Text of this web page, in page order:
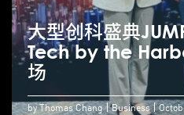
大型创科盛典
Tech by the
场
by Thomas Chang Business